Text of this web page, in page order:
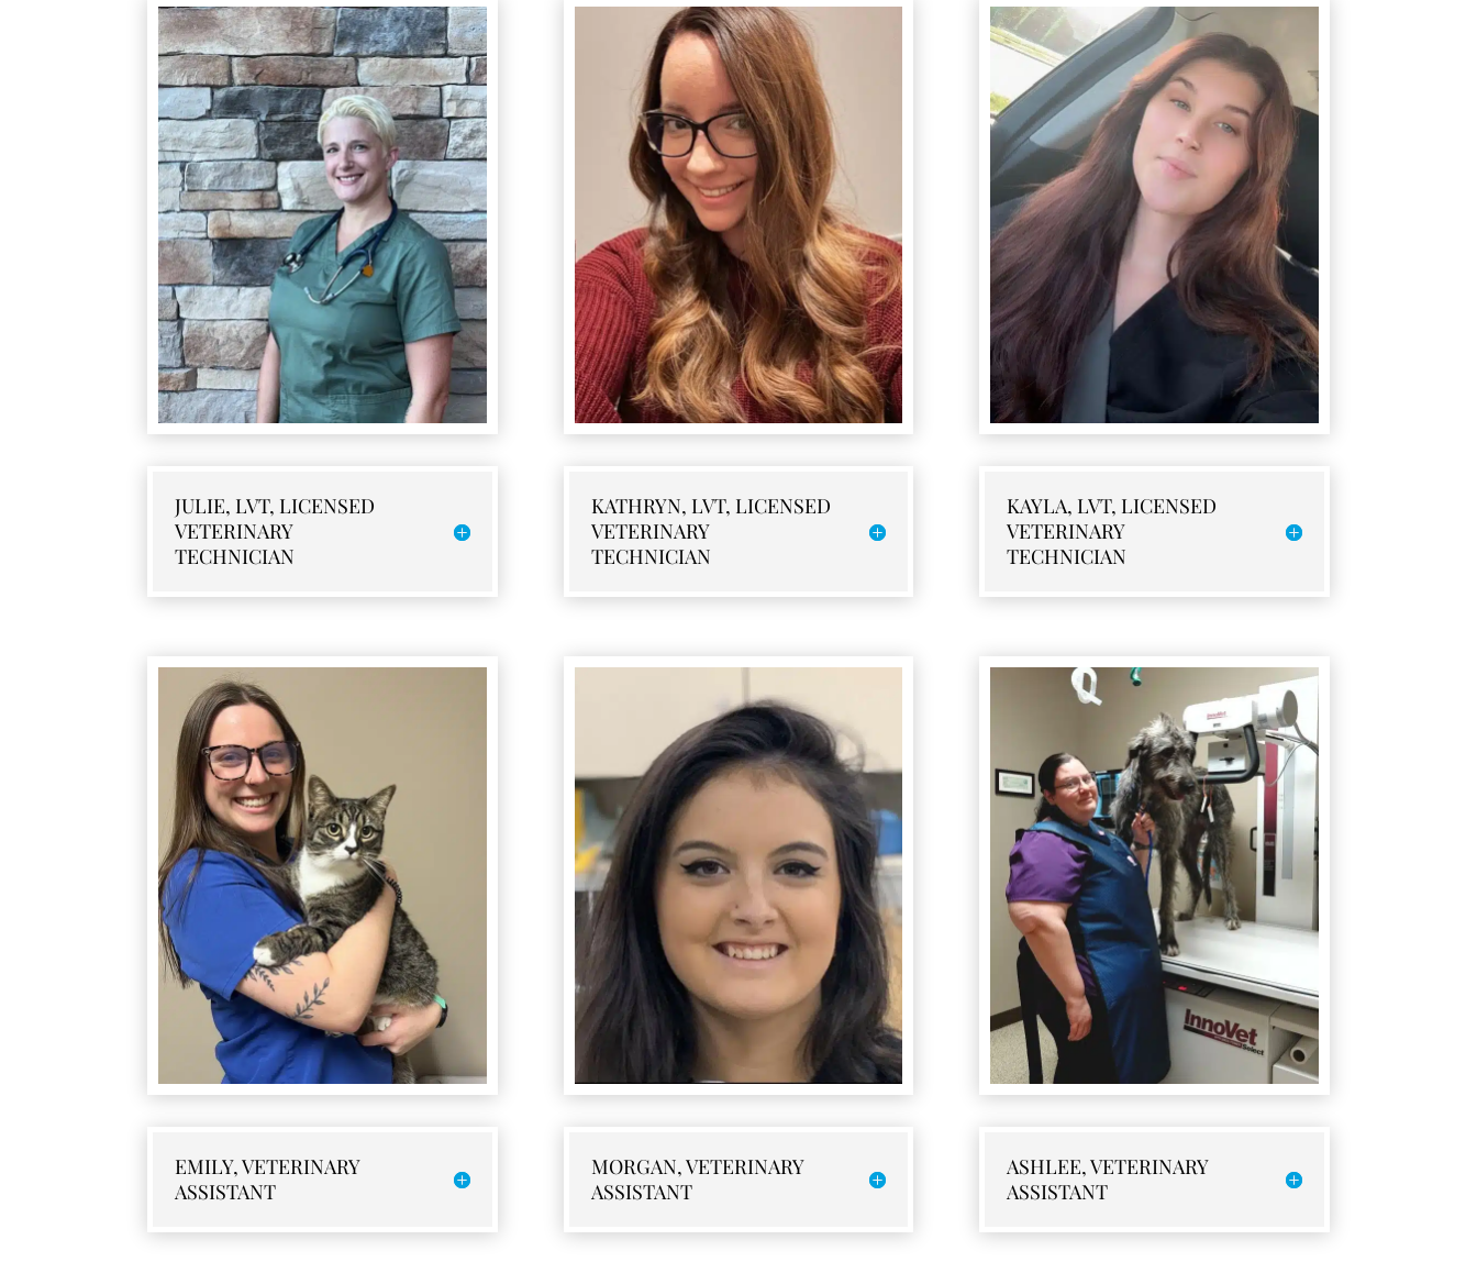
JULIE, LVT, LICENSED
VETERINARY
TECHNICIAN
KATHRYN, LVT, LICENSED
VETERINARY
TECHNICIAN
KAYLA, LVT, LICENSED
VETERINARY
TECHNICIAN
EMILY, VETERINARY
ASSISTANT
MORGAN, VETERINARY
ASSISTANT
ASHLEE, VETERINARY
ASSISTANT